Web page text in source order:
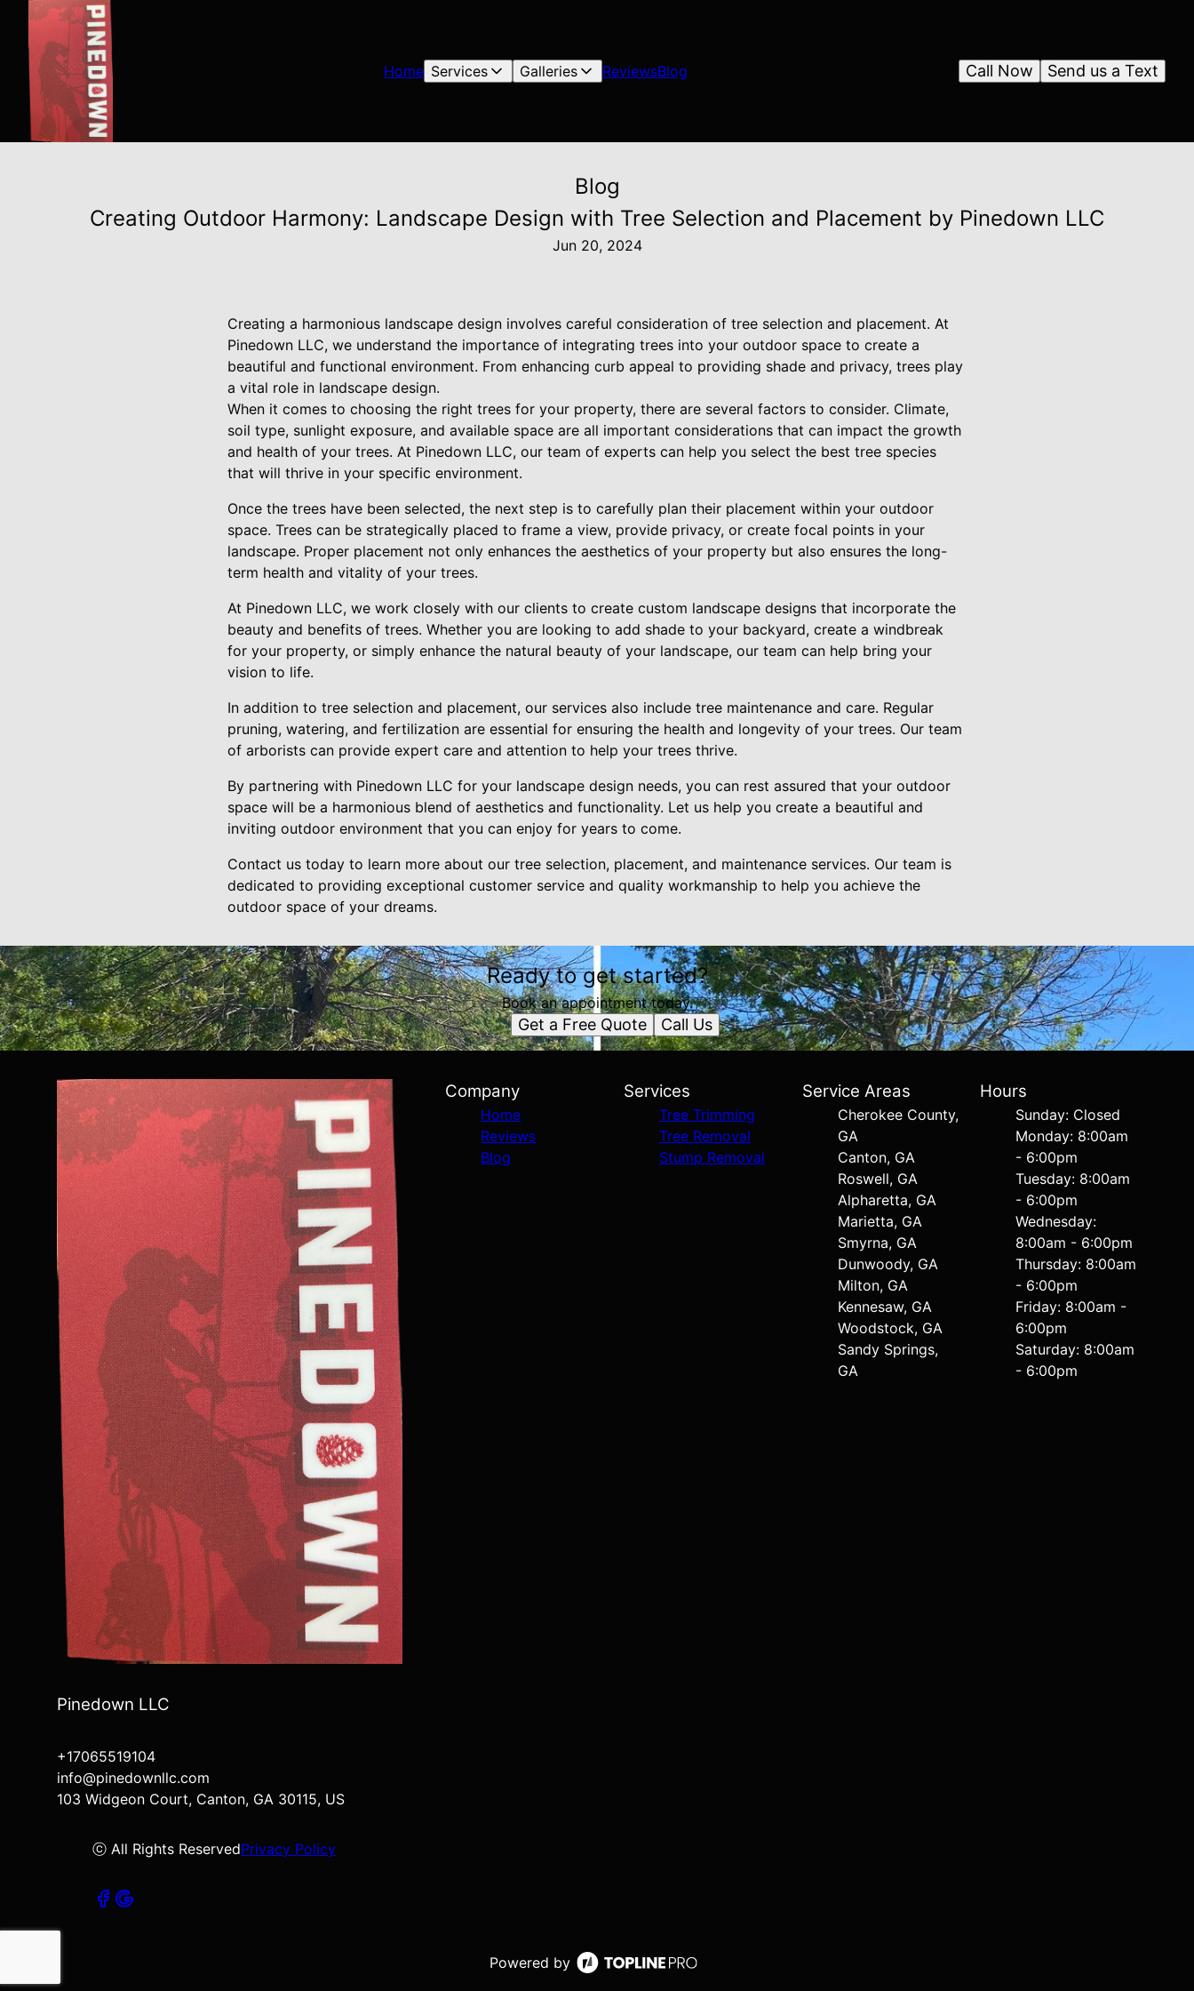
Home Services Galleries ReviewsBlog Send us a Text
Call Now
Blog
Creating Outdoor Harmony: Landscape Design with Tree Selection and Placement by Pinedown LLC
Jun 20, 2024
Creating a harmonious landscape design involves careful consideration of tree selection and placement. At
Pinedown LLC, we understand the importance of integrating trees into your outdoor space to create a
beautiful and functional environment. From enhancing curb appeal to providing shade and privacy, trees play
a vital role in landscape design.
When it comes to choosing the right trees for your property, there are several factors to consider. Climate,
soil type, sunlight exposure, and available space are all important considerations that can impact the growth
and health of your trees. At Pinedown LLC, our team of experts can help you select the best tree species
that will thrive in your specific environment.
Once the trees have been selected, the next step is to carefully plan their placement within your outdoor
space. Trees can be strategically placed to frame a view, provide privacy, or create focal points in your
landscape. Proper placement not only enhances the aesthetics of your property but also ensures the long-
term health and vitality of your trees.
At Pinedown LLC, we work closely with our clients to create custom landscape designs that incorporate the
beauty and benefits of trees. Whether you are looking to add shade to your backyard, create a windbreak
for your property, or simply enhance the natural beauty of your landscape, our team can help bring your
vision to life.
In addition to tree selection and placement, our services also include tree maintenance and care. Regular
pruning, watering, and fertilization are essential for ensuring the health and longevity of your trees. Our team
of arborists can provide expert care and attention to help your trees thrive.
By partnering with Pinedown LLC for your landscape design needs, you can rest assured that your outdoor
space will be a harmonious blend of aesthetics and functionality. Let us help you create a beautiful and
inviting outdoor environment that you can enjoy for years to come.
Contact us today to learn more about our tree selection, placement, and maintenance services. Our team is
dedicated to providing exceptional customer service and quality workmanship to help you achieve the
outdoor space of your dreams.
Ready to get started?
Book an appointment today.
Get a Free Quote Call Us
Pinedown LLC
+17065519104
info@pinedownllc.com
103 Widgeon Court, Canton, GA 30115, US
ⓒ All Rights ReservedPrivacy Policy
Company
Home
Reviews
Blog
Services
Tree Trimming
Tree Removal
Stump Removal
Service Areas
Cherokee County,
GA
Canton, GA
Roswell, GA
Alpharetta, GA
Marietta, GA
Smyrna, GA
Dunwoody, GA
Milton, GA
Kennesaw, GA
Woodstock, GA
Sandy Springs,
GA
Hours
Sunday: Closed
Monday: 8:00am
- 6:00pm
Tuesday: 8:00am
- 6:00pm
Wednesday:
8:00am - 6:00pm
Thursday: 8:00am
- 6:00pm
Friday: 8:00am -
6:00pm
Saturday: 8:00am
- 6:00pm
Powered by